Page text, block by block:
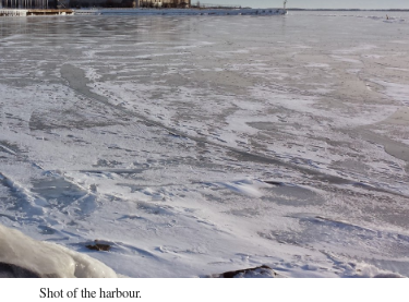
Shot of the harbour.